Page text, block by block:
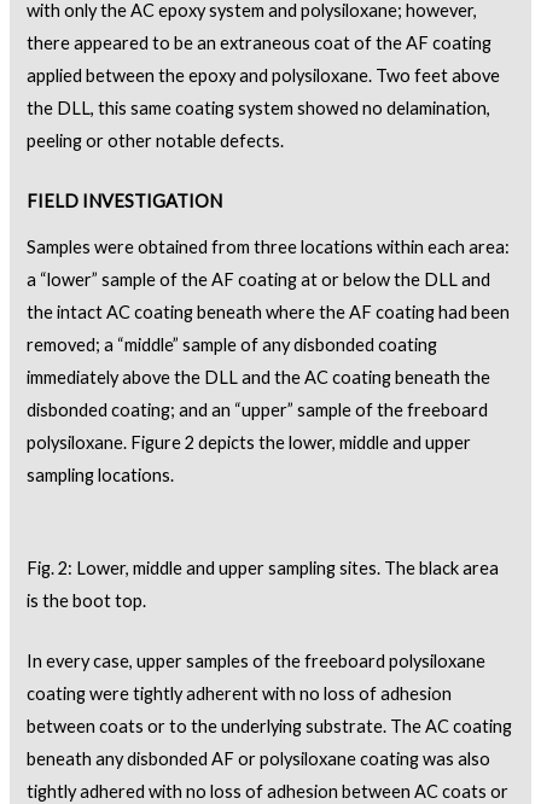
with only the AC epoxy system and polysiloxane; however,
there appeared to be an extraneous coat of the AF coating
applied between the epoxy and polysiloxane. Two feet above
the DLL, this same coating system showed no delamination,
peeling or other notable defects.
FIELD INVESTIGATION
Samples were obtained from three locations within each area:
a “lower” sample of the AF coating at or below the DLL and
the intact AC coating beneath where the AF coating had been
removed; a “middle” sample of any disbonded coating
immediately above the DLL and the AC coating beneath the
disbonded coating; and an “upper” sample of the freeboard
polysiloxane. Figure 2 depicts the lower, middle and upper
sampling locations.
Fig. 2: Lower, middle and upper sampling sites. The black area
is the boot top.
In every case, upper samples of the freeboard polysiloxane
coating were tightly adherent with no loss of adhesion
between coats or to the underlying substrate. The AC coating
beneath any disbonded AF or polysiloxane coating was also
tightly adhered with no loss of adhesion between AC coats or